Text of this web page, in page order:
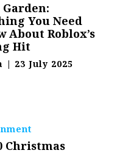
Garden:
You Need
About Roblox’s
Hit
| 23 July 2025
Christmas